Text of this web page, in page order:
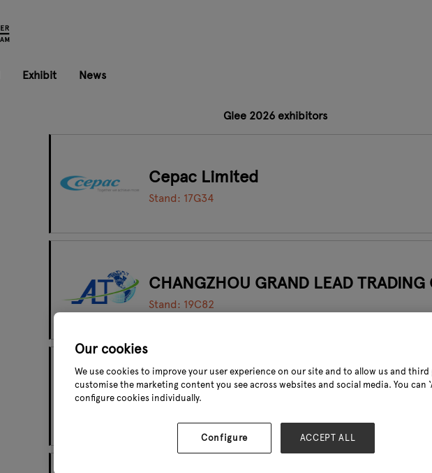
Exhibit News
Glee 2026 exhibitors
Cepac Limited
Stand: 17G34
CHANGZHOU GRAND LEAD TRADING
Stand: 19C82
CHANGZHOU YOULITE METAL
Our cookies
We use cookies to improve your user experience on our site and to allow us and
customise the marketing content you see across websites and social media. You can
configure cookies individually.
Configure ACCEPT ALL